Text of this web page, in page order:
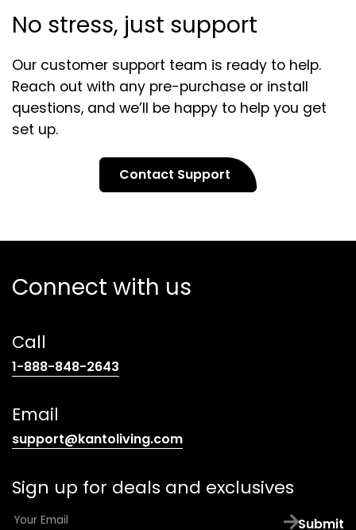
No stress, just support
Our customer support team is ready to help.
Reach out with any pre-purchase or install
questions, and we’ll be happy to help you get
set up.
Contact Support
Connect with us
Call
1-888-848-2643
Email
support@kantoliving.com(opens
email
app)
Sign up for deals and exclusives
E
Submit